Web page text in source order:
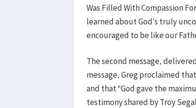
Was Filled With Compassion
learned about God’s truly
encouraged to be like our
The second message,
message, Greg proclaimed
and that “God gave the
testimony shared by Troy